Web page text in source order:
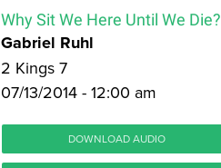
Why Sit We Here Until We Die?
Gabriel Ruhl
2 Kings 7
07/13/2014 - 12:00 am
DOWNLOAD AUDIO